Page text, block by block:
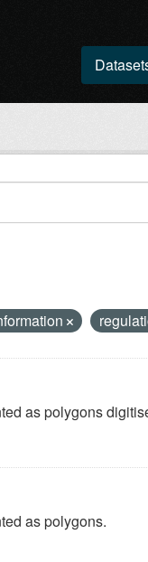
as polygons
as polygons.